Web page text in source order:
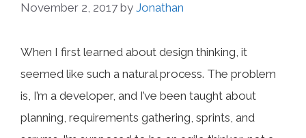
November 2, 2017 by Jonathan
When I first learned about design thinking, it
seemed like such a natural process. The problem
is, I’m a developer, and I’ve been taught about
planning, requirements gathering, sprints, and